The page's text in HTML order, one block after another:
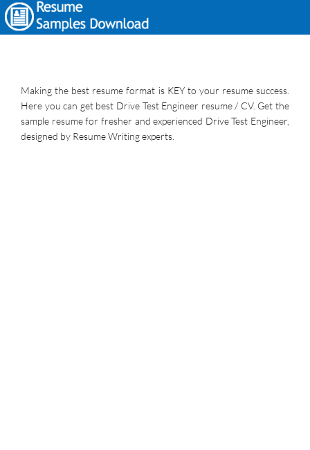
Making the best resume format is KEY to your resume success.
Here you can get best Drive Test Engineer resume / CV. Get the
sample resume for fresher and experienced Drive Test Engineer,
designed by Resume Writing experts.